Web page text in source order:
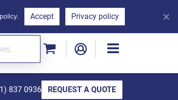
837 0936 REQUEST A QUOTE
Accept Privacy policy